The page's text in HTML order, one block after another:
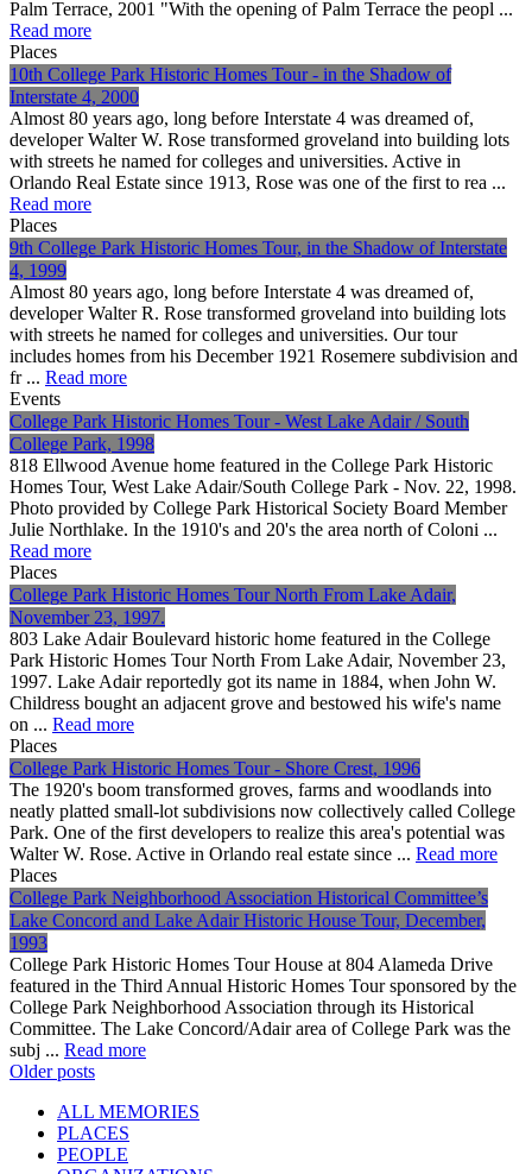
Palm Terrace, 2001 "With the opening of Palm Terrace the peopl ...
Read more
Places
10th College Park Historic Homes Tour - in the Shadow of
Interstate 4, 2000
Almost 80 years ago, long before Interstate 4 was dreamed of,
developer Walter W. Rose transformed groveland into building lots
with streets he named for colleges and universities. Active in
Orlando Real Estate since 1913, Rose was one of the first to rea ...
Read more
Places
9th College Park Historic Homes Tour, in the Shadow of Interstate
4, 1999
Almost 80 years ago, long before Interstate 4 was dreamed of,
developer Walter R. Rose transformed groveland into building lots
with streets he named for colleges and universities. Our tour
includes homes from his December 1921 Rosemere subdivision and
fr ... Read more
Events
College Park Historic Homes Tour - West Lake Adair / South
College Park, 1998
818 Ellwood Avenue home featured in the College Park Historic
Homes Tour, West Lake Adair/South College Park - Nov. 22, 1998.
Photo provided by College Park Historical Society Board Member
Julie Northlake. In the 1910's and 20's the area north of Coloni ...
Read more
Places
College Park Historic Homes Tour North From Lake Adair,
November 23, 1997.
803 Lake Adair Boulevard historic home featured in the College
Park Historic Homes Tour North From Lake Adair, November 23,
1997. Lake Adair reportedly got its name in 1884, when John W.
Childress bought an adjacent grove and bestowed his wife's name
on ... Read more
Places
College Park Historic Homes Tour - Shore Crest, 1996
The 1920's boom transformed groves, farms and woodlands into
neatly platted small-lot subdivisions now collectively called College
Park. One of the first developers to realize this area's potential was
Walter W. Rose. Active in Orlando real estate since ... Read more
Places
College Park Neighborhood Association Historical Committee’s
Lake Concord and Lake Adair Historic House Tour, December,
1993
College Park Historic Homes Tour House at 804 Alameda Drive
featured in the Third Annual Historic Homes Tour sponsored by the
College Park Neighborhood Association through its Historical
Committee. The Lake Concord/Adair area of College Park was the
subj ... Read more
Posts
navigation
Older posts
ALL MEMORIES
PLACES
PEOPLE